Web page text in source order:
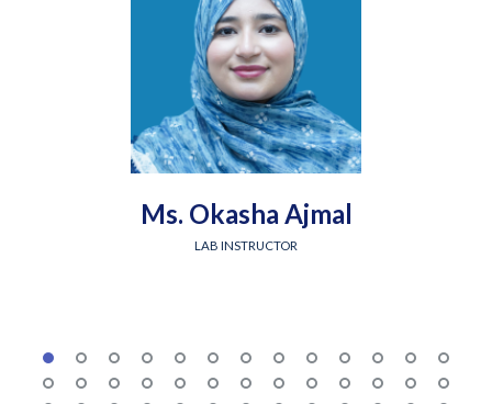
Ms. Okasha Ajmal
LAB INSTRUCTOR